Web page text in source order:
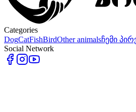
Categories
DogCatFishBirdOther animalsჩემი
Social Network